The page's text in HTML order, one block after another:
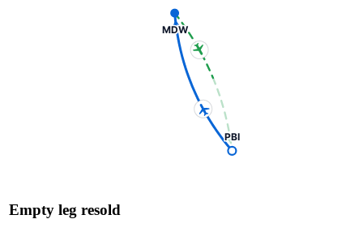
PBI
MDW
Empty leg resold